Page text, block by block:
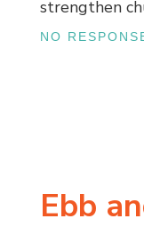
strengthen
NO
Ebb